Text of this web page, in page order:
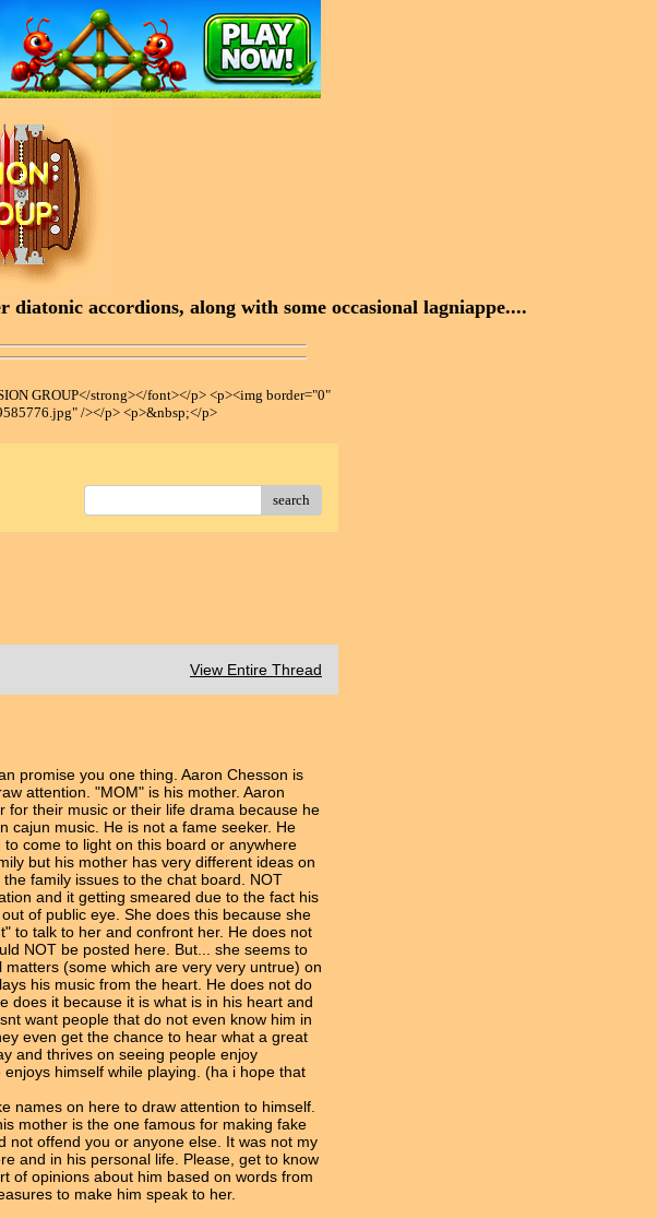
accordions, along with some occasional lagniappe....
GROUP</strong></font></p> <p><img border="0"
/></p> <p>&nbsp;</p>
search
View Entire Thread
promise you one thing. Aaron Chesson is
attention. "MOM" is his mother. Aaron
their music or their life drama because he
cajun music. He is not a fame seeker. He
come to light on this board or anywhere
but his mother has very different ideas on
family issues to the chat board. NOT
and it getting smeared due to the fact his
of public eye. She does this because she
to talk to her and confront her. He does not
NOT be posted here. But... she seems to
(some which are very very untrue) on
his music from the heart. He does not do
does it because it is what is in his heart and
want people that do not even know him in
even get the chance to hear what a great
and thrives on seeing people enjoy
himself while playing. (ha i hope that
names on here to draw attention to himself.
mother is the one famous for making fake
not offend you or anyone else. It was not my
and in his personal life. Please, get to know
of opinions about him based on words from
to make him speak to her.